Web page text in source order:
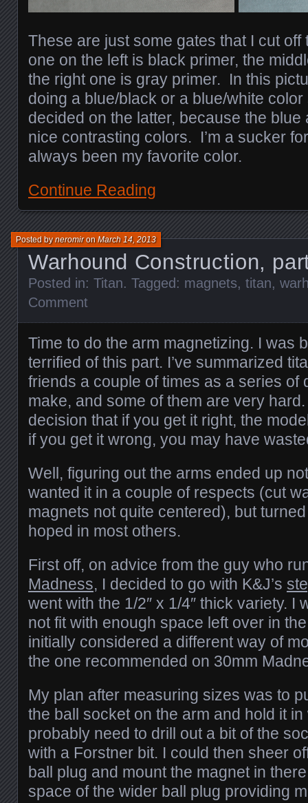
These are just some gates that I cut off
one on the left is black primer, the
the right one is gray primer. In this
doing a blue/black or a blue/white
decided on the latter, because the blue
nice contrasting colors. I’m a sucker
always been my favorite color.
Continue Reading
Warhound Construction,
Posted byneromironMarch 14, 2013
Posted in: Titan. Tagged: magnets, titan,
Comment
Time to do the arm magnetizing. I was
terrified of this part. I’ve summarized
friends a couple of times as a series of
make, and some of them are very
decision that if you get it right, the
if you get it wrong, you may have
Well, figuring out the arms ended up
wanted it in a couple of respects (cut
magnets not quite centered), but
hoped in most others.
First off, on advice from the guy who
Madness, I decided to go with K&J’s
went with the 1/2″ x 1/4″ thick variety. I
not fit with enough space left over in
initially considered a different way of
the one recommended on 30mm
My plan after measuring sizes was to
the ball socket on the arm and hold it in
probably need to drill out a bit of the
with a Forstner bit. I could then sheer
ball plug and mount the magnet in
space of the wider ball plug providing